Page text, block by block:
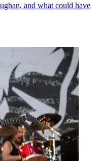
and what could have